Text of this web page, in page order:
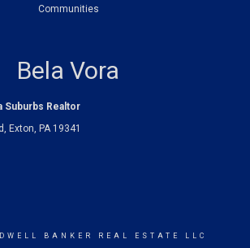
Communities
Bela Vora
Suburbs Realtor
Exton, PA 19341
BANKER REAL ESTATE LLC